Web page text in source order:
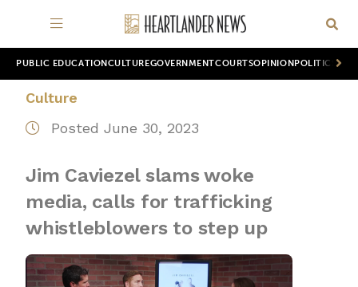
PUBLIC EDUCATION CULTUREGOVERNMENTCOURTSOPINION POLITICS
Culture
Posted June 30, 2023
Jim Caviezel slams woke
media, calls for trafficking
whistleblowers to step up